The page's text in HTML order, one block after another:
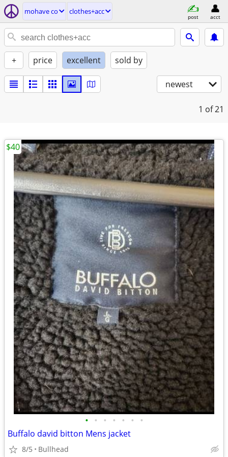
mohave co clothes+acc
post acct
+ price excellent sold by
newest
1 of 21
• • • • • • •
Buffalo david bitton Mens jacket
8/5 Bullhead
$40